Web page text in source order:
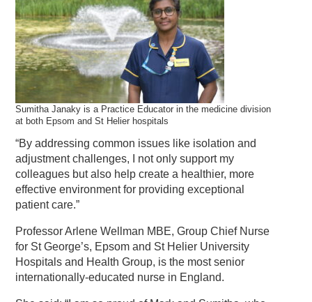
Sumitha Janaky is a Practice Educator in the medicine division
at both Epsom and St Helier hospitals
“By addressing common issues like isolation and
adjustment challenges, I not only support my
colleagues but also help create a healthier, more
effective environment for providing exceptional
patient care.”
Professor Arlene Wellman MBE, Group Chief Nurse
for St George’s, Epsom and St Helier University
Hospitals and Health Group, is the most senior
internationally-educated nurse in England.